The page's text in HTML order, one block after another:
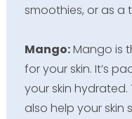
smoothies, or as a
Mango:Mango is
for your skin. It’s
your skin
also help your skin